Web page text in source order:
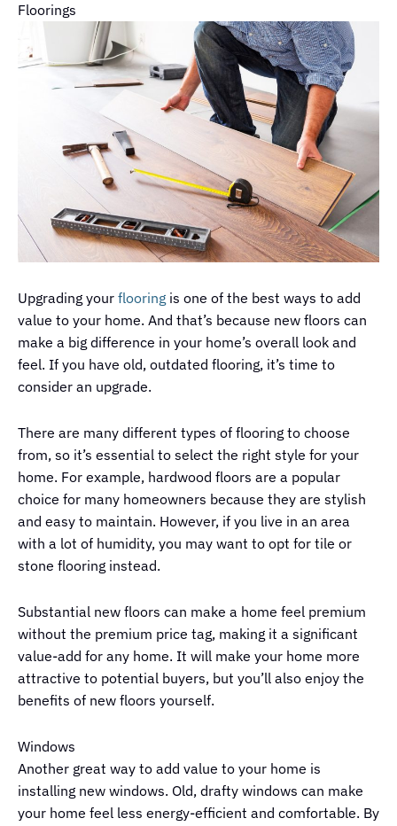
Floorings
Upgrading your flooring is one of the best ways to add
value to your home. And that’s because new floors can
make a big difference in your home’s overall look and
feel. If you have old, outdated flooring, it’s time to
consider an upgrade.
There are many different types of flooring to choose
from, so it’s essential to select the right style for your
home. For example, hardwood floors are a popular
choice for many homeowners because they are stylish
and easy to maintain. However, if you live in an area
with a lot of humidity, you may want to opt for tile or
stone flooring instead.
Substantial new floors can make a home feel premium
without the premium price tag, making it a significant
value-add for any home. It will make your home more
attractive to potential buyers, but you’ll also enjoy the
benefits of new floors yourself.
Windows
Another great way to add value to your home is
installing new windows. Old, drafty windows can make
your home feel less energy-efficient and comfortable. By